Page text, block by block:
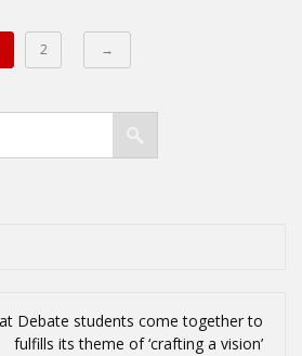
2 →
Debate students come together to
fulfills its theme of ‘crafting a vision’